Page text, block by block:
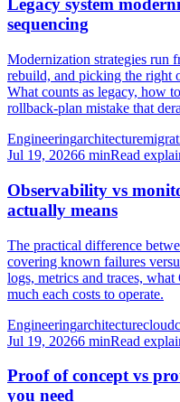
Legacy system
sequencing
Modernization strategies run
rebuild, and picking the right
What counts as legacy, how
rollback-plan mistake that
Engineeringarchitecture
Jul 19, 20266 minRead
Observability vs
actually means
The practical difference
covering known failures
logs, metrics and traces,
much each costs to operate.
Engineeringarchitecturecloud
Jul 19, 20266 minRead
Proof of concept vs
you need